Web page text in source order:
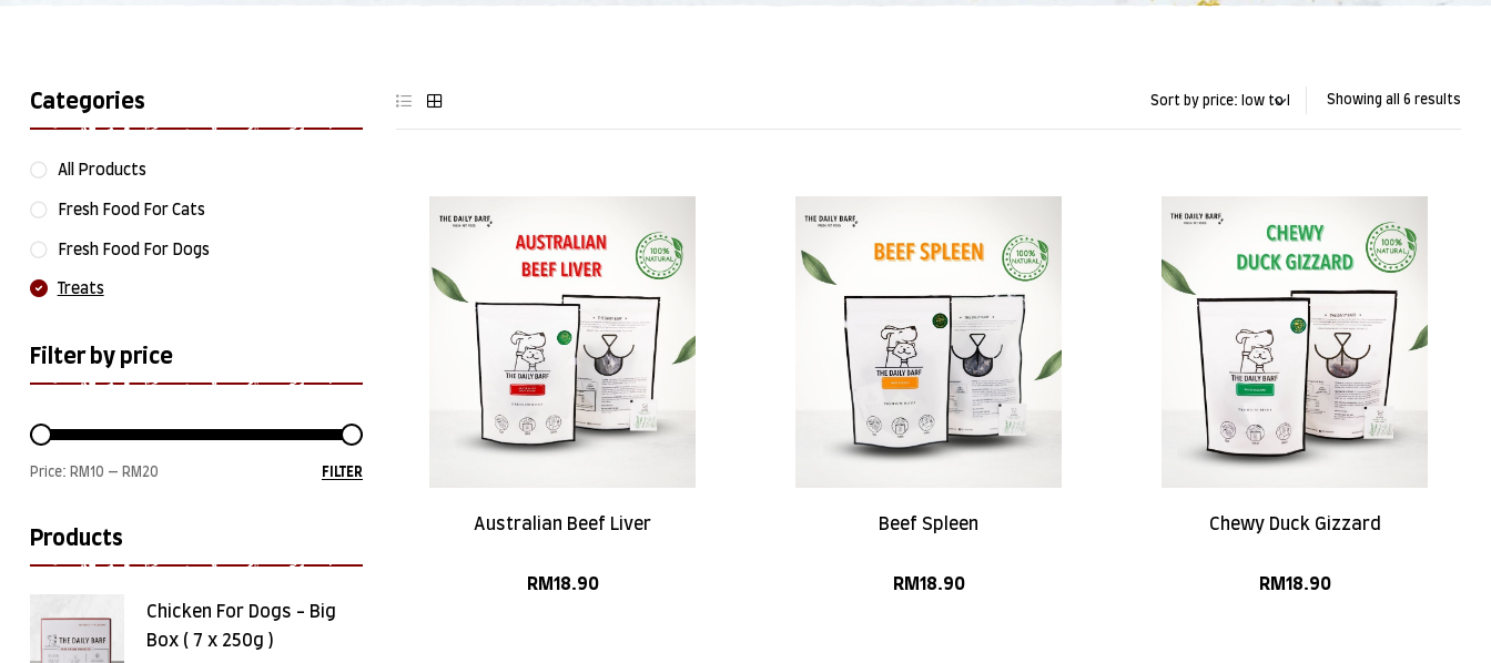
Showing all 6 results
Australian Beef Liver
RM18.90
Beef Spleen
RM18.90
Chewy Duck Gizzard
RM18.90
Categories
All Products
Fresh Food For Cats
Fresh Food For Dogs
Treats
Filter by price
FILTER
Price: RM10 — RM20
Products
Chicken For Dogs - Big
Box ( 7 x 250g )